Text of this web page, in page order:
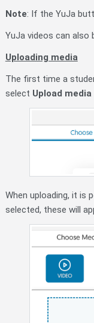
Note: If the YuJa
YuJa videos can also
Uploading media
The first time a
select Upload media
When uploading, it is
selected, these will